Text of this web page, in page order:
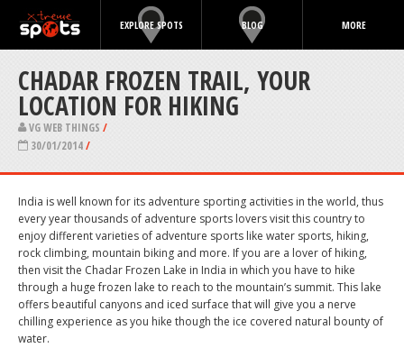
EXPLORE SPOTS BLOG MORE
CHADAR FROZEN TRAIL, YOUR
LOCATION FOR HIKING
VG WEB THINGS /
30/01/2014/
India is well known for its adventure sporting activities in the world, thus
every year thousands of adventure sports lovers visit this country to
enjoy different varieties of adventure sports like water sports, hiking,
rock climbing, mountain biking and more. If you are a lover of hiking,
then visit the Chadar Frozen Lake in India in which you have to hike
through a huge frozen lake to reach to the mountain’s summit. This lake
offers beautiful canyons and iced surface that will give you a nerve
chilling experience as you hike though the ice covered natural bounty of
water.